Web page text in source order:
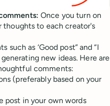
Once you turn on
to each creator's
as ‘Good post” and “I
new ideas. Here are
comments:
(preferably based on your
post in your own words